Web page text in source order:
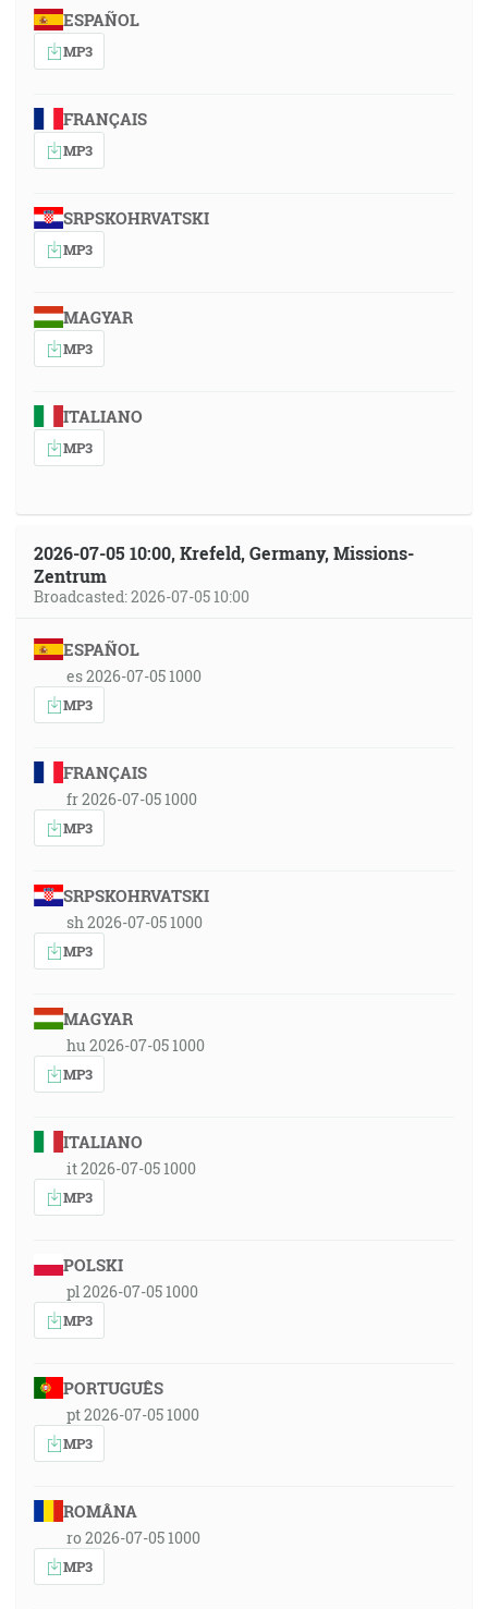
ESPAÑOL
MP3
FRANÇAIS
MP3
SRPSKOHRVATSKI
MP3
MAGYAR
MP3
ITALIANO
MP3
2026-07-05 10:00, Krefeld, Germany, Missions-
Zentrum
Broadcasted: 2026-07-05 10:00
ESPAÑOL
es 2026-07-05 1000
MP3
FRANÇAIS
fr 2026-07-05 1000
MP3
SRPSKOHRVATSKI
sh 2026-07-05 1000
MP3
MAGYAR
hu 2026-07-05 1000
MP3
ITALIANO
it 2026-07-05 1000
MP3
POLSKI
pl 2026-07-05 1000
MP3
PORTUGUÊS
pt 2026-07-05 1000
MP3
ROMÂNA
ro 2026-07-05 1000
MP3